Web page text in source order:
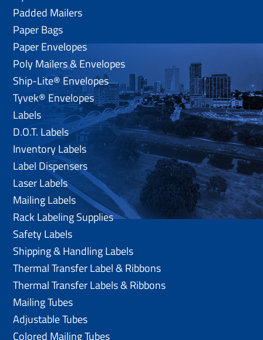
Padded Mailers
Paper Bags
Paper Envelopes
Poly Mailers & Envelopes
Ship-Lite® Envelopes
Tyvek® Envelopes
Labels
D.O.T. Labels
Inventory Labels
Label Dispensers
Laser Labels
Mailing Labels
Rack Labeling Supplies
Safety Labels
Shipping & Handling Labels
Thermal Transfer Label & Ribbons
Thermal Transfer Labels & Ribbons
Mailing Tubes
Adjustable Tubes
Colored Mailing Tubes